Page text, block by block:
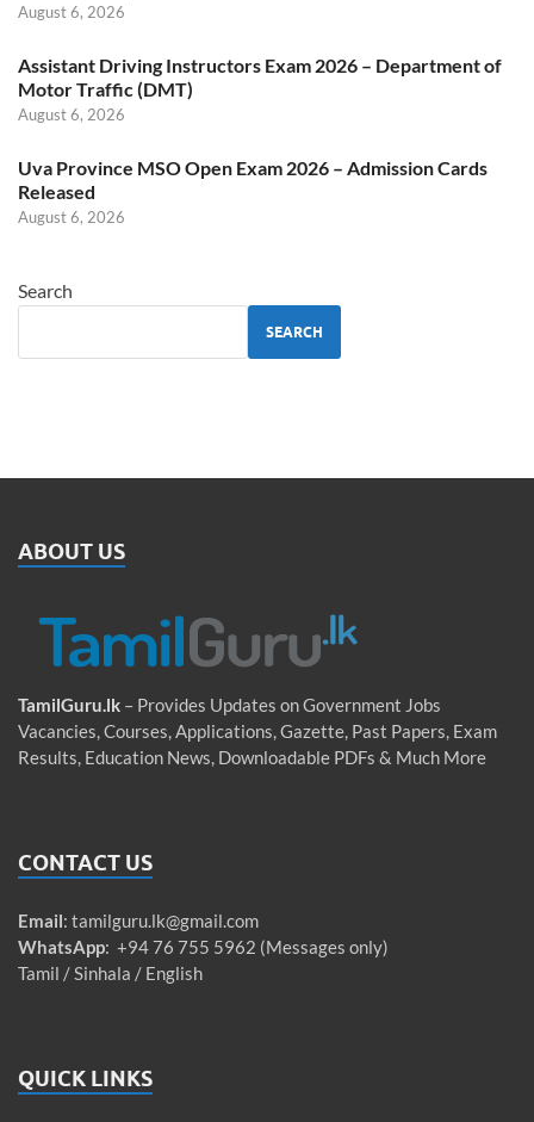
August 6, 2026
Assistant Driving Instructors Exam 2026 – Department of
Motor Traffic (DMT)
August 6, 2026
Uva Province MSO Open Exam 2026 – Admission Cards
Released
August 6, 2026
Search
SEARCH
ABOUT US
TamilGuru.lk – Provides Updates on Government Jobs
Vacancies, Courses, Applications, Gazette, Past Papers, Exam
Results, Education News, Downloadable PDFs & Much More
CONTACT US
Email: tamilguru.lk@gmail.com
WhatsApp: +94 76 755 5962 (Messages only)
Tamil / Sinhala / English
QUICK LINKS